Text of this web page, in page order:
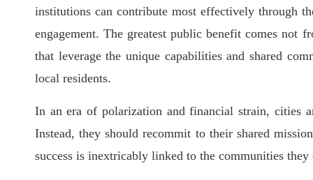
institutions can contribute most effectively through
engagement. The greatest public benefit comes not
that leverage the unique capabilities and shared
local residents.
In an era of polarization and financial strain, cities
Instead, they should recommit to their shared
success is inextricably linked to the communities they